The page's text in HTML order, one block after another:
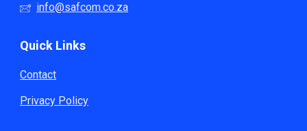
info@safcom.co.za
Quick Links
Contact
Privacy Policy